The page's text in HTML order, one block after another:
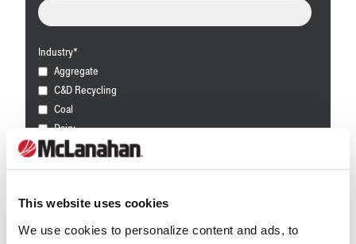
This website uses cookies
We use cookies to personalize content and ads, to
Industry*
Aggregate
C&D Recycling
Coal
Dairy
Frac Sand
Mining